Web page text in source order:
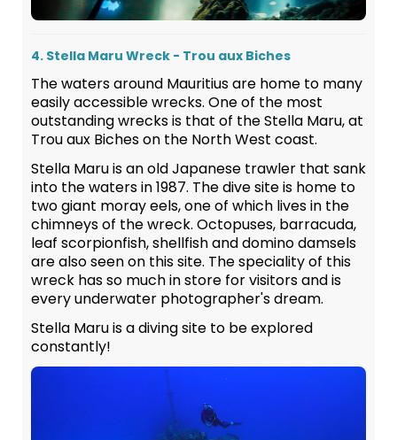
4. Stella Maru Wreck - Trou aux Biches
The waters around Mauritius are home to many
easily accessible wrecks. One of the most
outstanding wrecks is that of the Stella Maru, at
Trou aux Biches on the North West coast.
Stella Maru is an old Japanese trawler that sank
into the waters in 1987. The dive site is home to
two giant moray eels, one of which lives in the
chimneys of the wreck. Octopuses, barracuda,
leaf scorpionfish, shellfish and domino damsels
are also seen on this site. The speciality of this
wreck has so much in store for visitors and is
every underwater photographer's dream.
Stella Maru is a diving site to be explored
constantly!